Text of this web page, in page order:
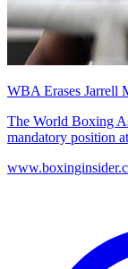
WBA Erases Jarrell
The World Boxing
mandatory position